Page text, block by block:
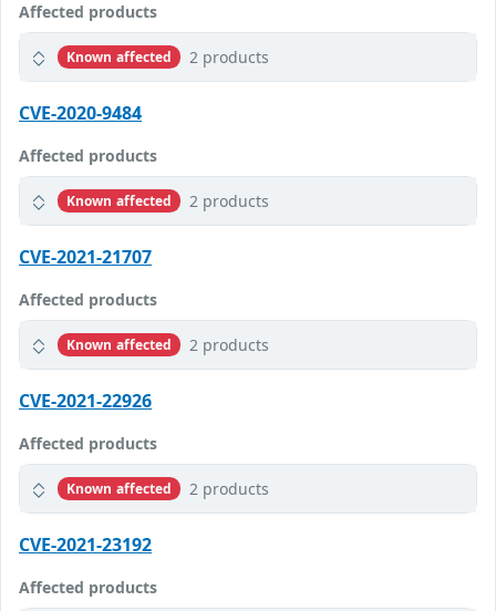
Affected products
Known affected 2 products
CVE-2020-9484
Affected products
Known affected 2 products
CVE-2021-21707
Affected products
Known affected 2 products
CVE-2021-22926
Affected products
Known affected 2 products
CVE-2021-23192
Affected products